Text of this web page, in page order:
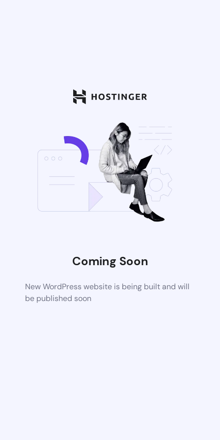
Coming Soon
New WordPress website is being built and will
be published soon